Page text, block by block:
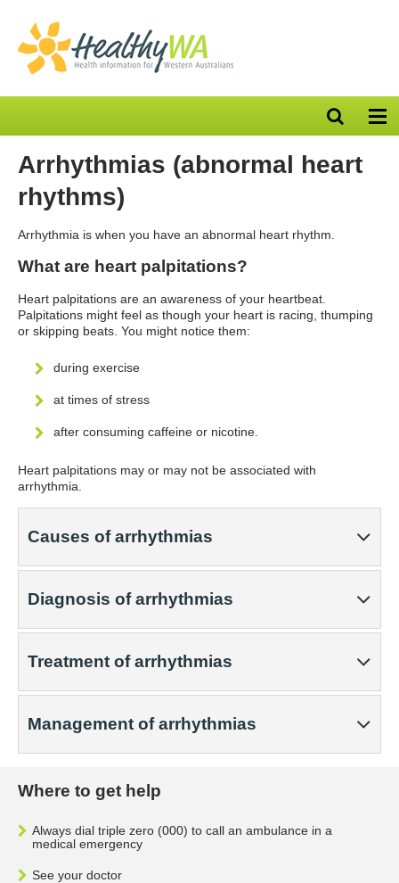
Open
search
Arrhythmias (abnormal heart
rhythms)
Arrhythmia is when you have an abnormal heart rhythm.
What are heart palpitations?
Heart palpitations are an awareness of your heartbeat.
Palpitations might feel as though your heart is racing, thumping
or skipping beats. You might notice them:
during exercise
at times of stress
after consuming caffeine or nicotine.
Heart palpitations may or may not be associated with
arrhythmia.
Causes of arrhythmias
Diagnosis of arrhythmias
Treatment of arrhythmias
Management of arrhythmias
Where to get help
Always dial triple zero (000) to call an ambulance in a
medical emergency
See your doctor